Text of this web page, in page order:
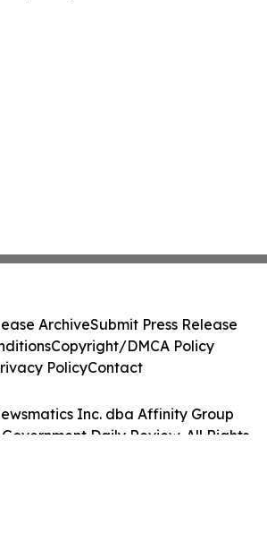
Inc. dba Affinity Group
Daily Review. All Rights
ArchiveSubmit Press Release
Copyright/DMCA Policy
PolicyContact